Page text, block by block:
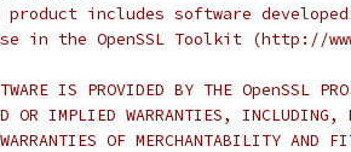
includes software developed
in the OpenSSL Toolkit (http://
IS PROVIDED BY THE OpenSSL
OR IMPLIED WARRANTIES,
OF MERCHANTABILITY AND